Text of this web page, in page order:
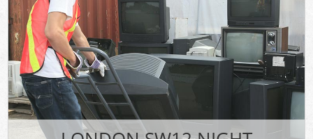
DEALS
FAQ
CONTACT